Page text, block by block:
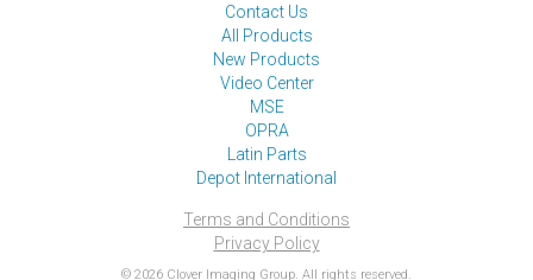
Contact Us
All Products
New Products
Video Center
MSE
OPRA
Latin Parts
Depot International
Terms and Conditions
Privacy Policy
© 2026 Clover Imaging Group. All rights reserved.